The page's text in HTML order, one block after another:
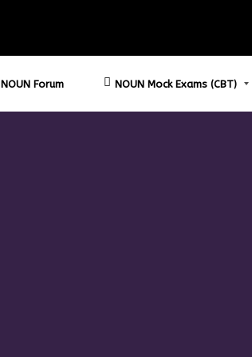
NOUN Forum NOUN Mock Exams (CBT)